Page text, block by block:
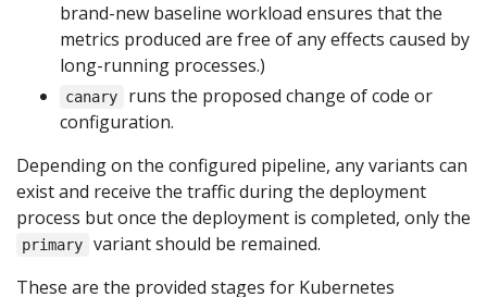
brand-new baseline workload ensures that the
metrics produced are free of any effects caused by
long-running processes.)
canary
runs the proposed change of code or
configuration.
Depending on the configured pipeline, any variants can
exist and receive the traffic during the deployment
process but once the deployment is completed, only the
primary
variant should be remained.
These are the provided stages for Kubernetes